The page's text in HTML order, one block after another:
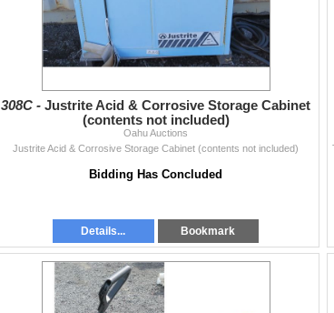
308C - Justrite Acid & Corrosive Storage Cabinet
(contents not included)
Oahu Auctions
Justrite Acid & Corrosive Storage Cabinet (contents not included)
Bidding Has Concluded
Details... Bookmark